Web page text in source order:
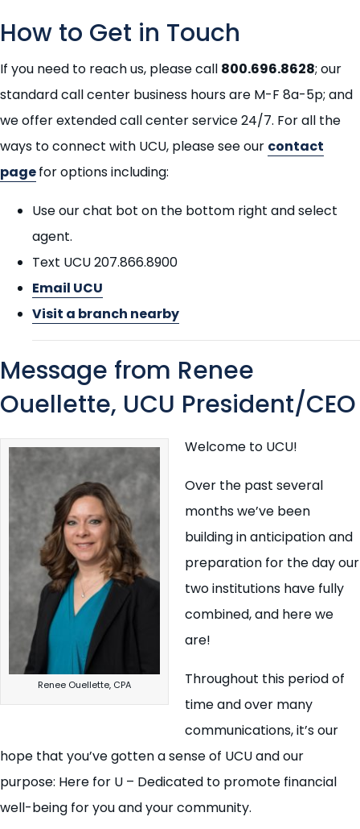
How to Get in Touch
If you need to reach us, please call 800.696.8628; our
standard call center business hours are M-F 8a-5p; and
we offer extended call center service 24/7. For all the
ways to connect with UCU, please see our contact
pagefor options including:
Use our chat bot on the bottom right and select
agent.
Text UCU 207.866.8900
Email UCU
Visit a branch nearby
Message from Renee
Ouellette, UCU President/CEO
Renee Ouellette, CPA
Welcome to UCU!
Over the past several
months we’ve been
building in anticipation and
preparation for the day our
two institutions have fully
combined, and here we
are!
Throughout this period of
time and over many
communications, it’s our
hope that you’ve gotten a sense of UCU and our
purpose: Here for U – Dedicated to promote financial
well-being for you and your community.